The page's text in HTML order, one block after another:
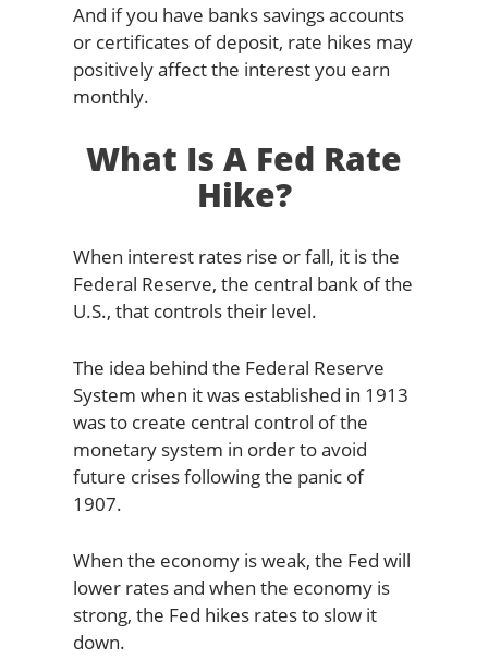
And if you have banks savings accounts
or certificates of deposit, rate hikes may
positively affect the interest you earn
monthly.
What Is A Fed Rate
Hike?
When interest rates rise or fall, it is the
Federal Reserve, the central bank of the
U.S., that controls their level.
The idea behind the Federal Reserve
System when it was established in 1913
was to create central control of the
monetary system in order to avoid
future crises following the panic of
1907.
When the economy is weak, the Fed will
lower rates and when the economy is
strong, the Fed hikes rates to slow it
down.